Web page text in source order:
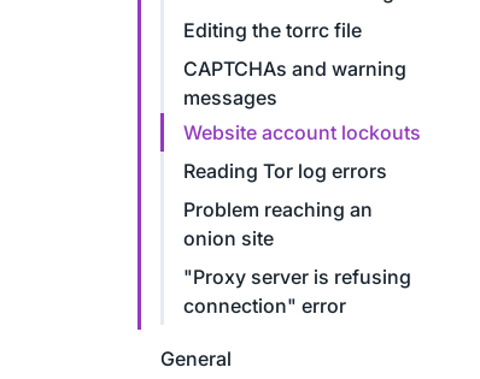
Editing the torrc file
CAPTCHAs and warning
messages
Website account lockouts
Reading Tor log errors
Problem reaching an
onion site
"Proxy server is refusing
connection" error
General